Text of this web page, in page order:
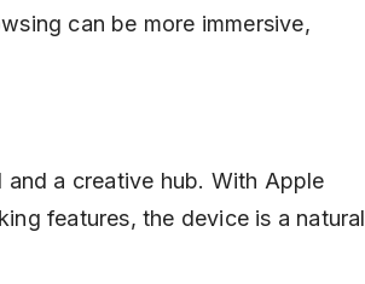
can be more immersive,
a creative hub. With Apple
features, the device is a natural